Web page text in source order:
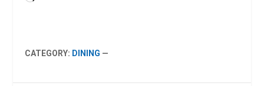
CATEGORY: DINING —